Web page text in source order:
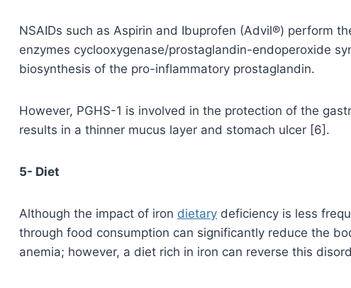
NSAIDs such as Aspirin and Ibuprofen (Advil®) perform
enzymes cyclooxygenase/prostaglandin-endoperoxide
biosynthesis of the pro-inflammatory prostaglandin.
However, PGHS-1 is involved in the protection of the
results in a thinner mucus layer and stomach ulcer [6].
5- Diet
Although the impact of iron dietary deficiency is less
through food consumption can significantly reduce the
anemia; however, a diet rich in iron can reverse this